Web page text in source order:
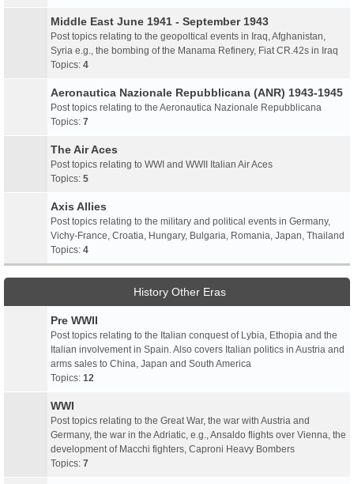
Middle East June 1941 - September 1943
Post topics relating to the geopoltical events in Iraq, Afghanistan,
Syria e.g., the bombing of the Manama Refinery, Fiat CR.42s in Iraq
Topics: 4
Aeronautica Nazionale Repubblicana (ANR) 1943-1945
Post topics relating to the Aeronautica Nazionale Repubblicana
Topics: 7
The Air Aces
Post topics relating to WWI and WWII Italian Air Aces
Topics: 5
Axis Allies
Post topics relating to the military and political events in Germany,
Vichy-France, Croatia, Hungary, Bulgaria, Romania, Japan, Thailand
Topics: 4
History Other Eras
Pre WWII
Post topics relating to the Italian conquest of Lybia, Ethopia and the
Italian involvement in Spain. Also covers Italian politics in Austria and
arms sales to China, Japan and South America
Topics: 12
WWI
Post topics relating to the Great War, the war with Austria and
Germany, the war in the Adriatic, e.g., Ansaldo flights over Vienna, the
development of Macchi fighters, Caproni Heavy Bombers
Topics: 7